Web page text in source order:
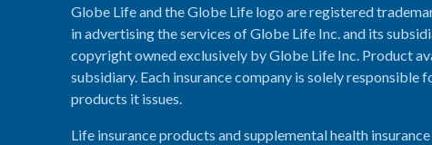
Globe Life and the Globe Life logo are registered
in advertising the services of Globe Life Inc. and its
copyright owned exclusively by Globe Life Inc. Product
subsidiary. Each insurance company is solely
products it issues.
Life insurance products and supplemental health